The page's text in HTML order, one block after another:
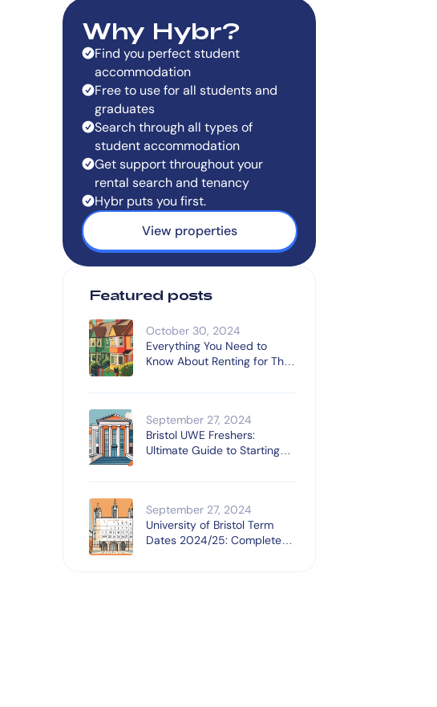
Why Hybr?
Find you perfect student
accommodation
Free to use for all students and
graduates
Search through all types of
student accommodation
Get support throughout your
rental search and tenancy
Hybr puts you first.
View properties
Featured posts
October 30, 2024
Everything You Need to
Know About Renting for The
September 27, 2024
Bristol UWE Freshers:
Ultimate Guide to Starting
September 27, 2024
University of Bristol Term
Dates 2024/25: Complete